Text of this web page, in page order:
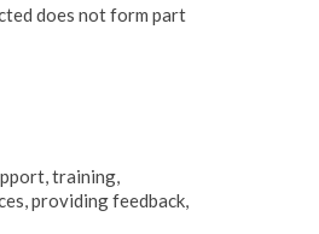
does not form part
training,
providing feedback,